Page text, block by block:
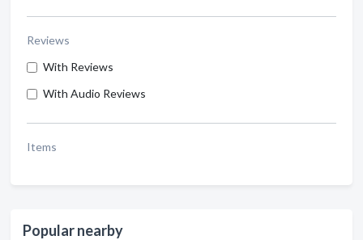
Reviews
With Reviews
With Audio Reviews
Items
Popular nearby